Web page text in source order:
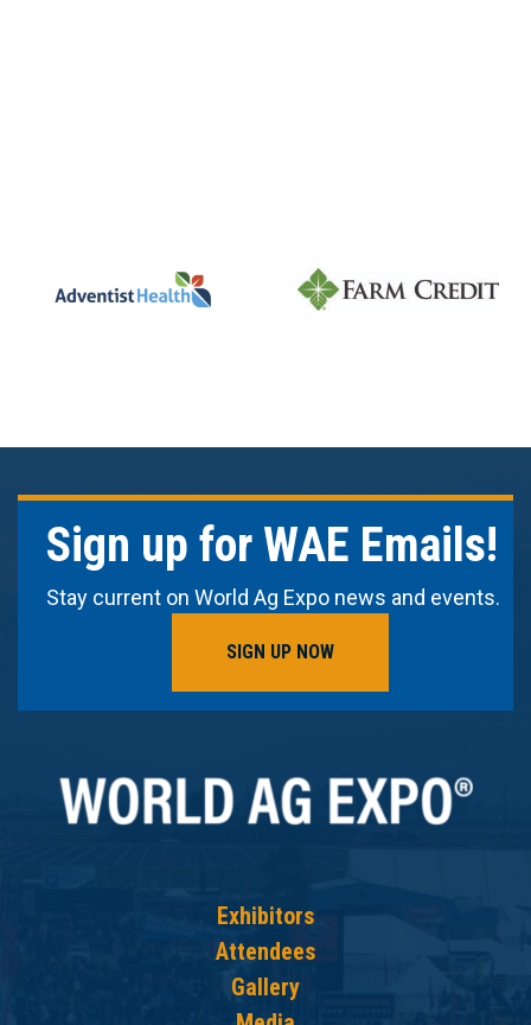
Sign up for WAE Emails!
Stay current on World Ag Expo news and events.
SIGN UP NOW
Exhibitors
Attendees
Gallery